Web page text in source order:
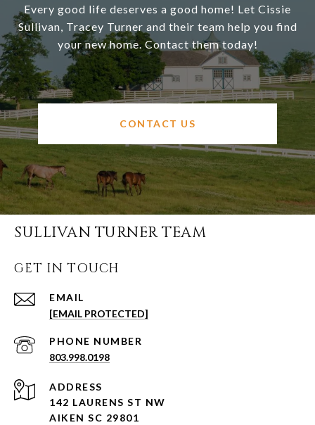
Every good life deserves a good home! Let Cissie
Sullivan, Tracey Turner and their team help you find
your new home. Contact them today!
CONTACT US
SULLIVAN TURNER TEAM
GET IN TOUCH
EMAIL
[EMAIL PROTECTED]
PHONE NUMBER
803.998.0198
ADDRESS
142 LAURENS ST NW
AIKEN SC 29801